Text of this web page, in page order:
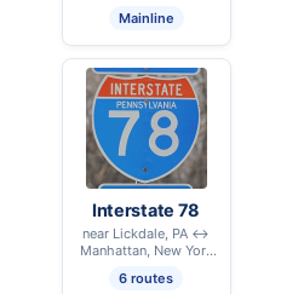
Mainline
Interstate 78
near Lickdale, PA ↔
Manhattan, New York
6 routes